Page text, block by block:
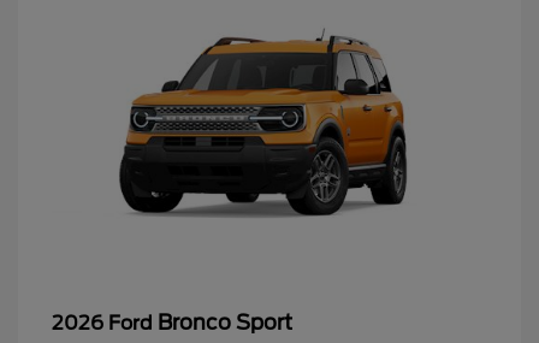
2026 Ford Bronco Sport